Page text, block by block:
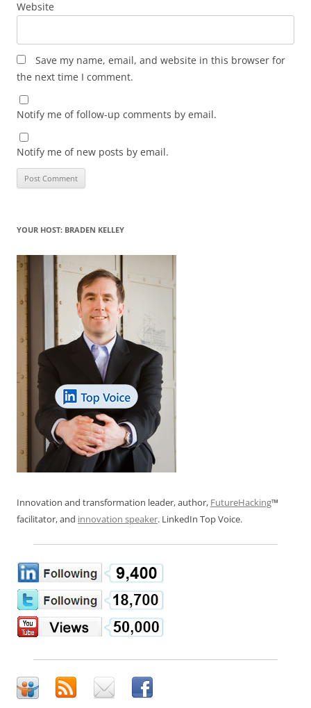
Website
Save my name, email, and website in this browser for
the next time I comment.
Notify me of follow-up comments by email.
Notify me of new posts by email.
YOUR HOST: BRADEN KELLEY
Innovation and transformation leader, author, FutureHacking™
facilitator, and innovation speaker. LinkedIn Top Voice.